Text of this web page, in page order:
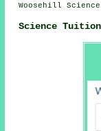
Woosehill
Science Tuition